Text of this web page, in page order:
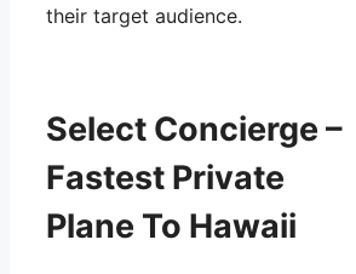
their target audience.
Select Concierge –
Fastest Private
Plane To Hawaii